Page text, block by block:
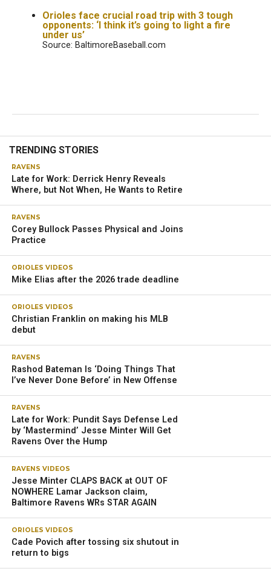
Orioles face crucial road trip with 3 tough
opponents: ‘I think it’s going to light a fire
under us’
Source: BaltimoreBaseball.com
TRENDING STORIES
RAVENS
Late for Work: Derrick Henry Reveals
Where, but Not When, He Wants to Retire
RAVENS
Corey Bullock Passes Physical and Joins
Practice
ORIOLES VIDEOS
Mike Elias after the 2026 trade deadline
ORIOLES VIDEOS
Christian Franklin on making his MLB
debut
RAVENS
Rashod Bateman Is ‘Doing Things That
I’ve Never Done Before’ in New Offense
RAVENS
Late for Work: Pundit Says Defense Led
by ‘Mastermind’ Jesse Minter Will Get
Ravens Over the Hump
RAVENS VIDEOS
Jesse Minter CLAPS BACK at OUT OF
NOWHERE Lamar Jackson claim,
Baltimore Ravens WRs STAR AGAIN
ORIOLES VIDEOS
Cade Povich after tossing six shutout in
return to bigs